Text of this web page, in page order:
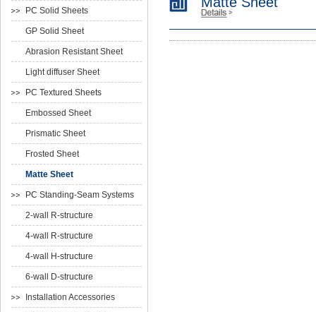
PC Solid Sheets
GP Solid Sheet
Abrasion Resistant Sheet
Light diffuser Sheet
PC Textured Sheets
Embossed Sheet
Prismatic Sheet
Frosted Sheet
Matte Sheet
PC Standing-Seam Systems
2-wall R-structure
4-wall R-structure
4-wall H-structure
6-wall D-structure
Installation Accessories